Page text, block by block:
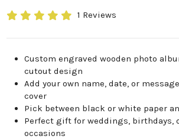
1 Reviews
Custom engraved wooden photo
cutout design
Add your own name, date, or
cover
Pick between black or white paper
Perfect gift for weddings, birthdays,
occasions